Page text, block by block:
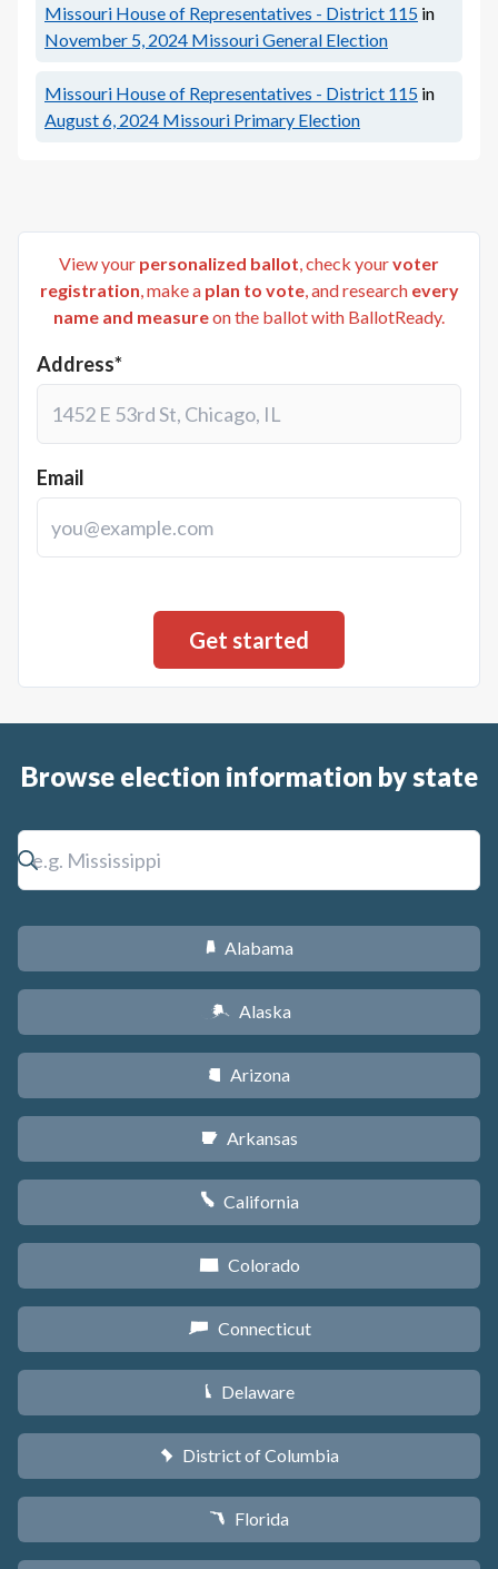
Missouri House of Representatives - District 115 in
November 5, 2024 Missouri General Election
Missouri House of Representatives - District 115 in
August 6, 2024 Missouri Primary Election
View your personalized ballot, check yourvoter
registration, make a plan to vote, and research every
name and measureon the ballot with BallotReady.
Address*
Email
Browse election information by state
B Alabama
A Alaska
D Arizona
C Arkansas
E California
F Colorado
G Connecticut
H Delaware
y District of Columbia
I Florida